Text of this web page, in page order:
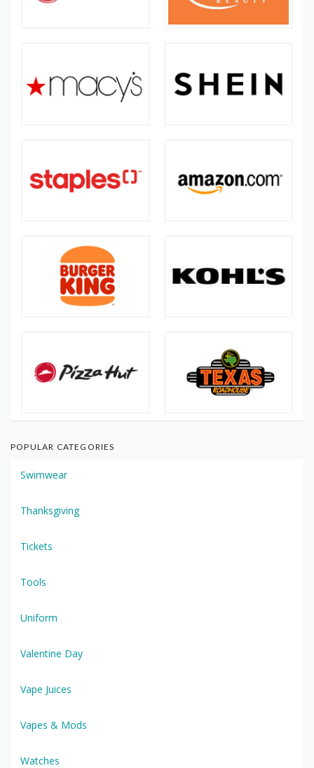
POPULAR CATEGORIES
Swimwear
Thanksgiving
Tickets
Tools
Uniform
Valentine Day
Vape Juices
Vapes & Mods
Watches